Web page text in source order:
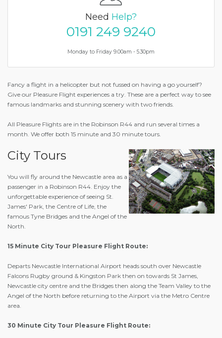
Need Help?
0191 249 9240
Monday to Friday 9.00am - 5.30pm
Fancy a flight in a helicopter but not fussed on having a go yourself?
Give our Pleasure Flight experiences a try. These are a perfect way to see
famous landmarks and stunning scenery with two friends.
All Pleasure Flights are in the Robinson R44 and run several times a
month. We offer both 15 minute and 30 minute tours.
City Tours
You will fly around the Newcastle area as a
passenger in a Robinson R44. Enjoy the
unforgettable experience of seeing St.
James' Park, the Centre of Life, the
famous Tyne Bridges and the Angel of the
North.
15 Minute City Tour Pleasure Flight Route:
Departs Newcastle International Airport heads south over Newcastle
Falcons Rugby ground & Kingston Park then on towards St James,
Newcastle city centre and the Bridges then along the Team Valley to the
Angel of the North before returning to the Airport via the Metro Centre
area.
30 Minute City Tour Pleasure Flight Route: